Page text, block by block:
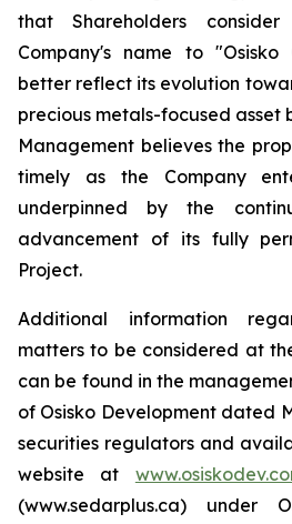
that Shareholders
Company's name to
better reflect its evolution
precious metals-focused asset
Management believes the
timely as the Company
underpinned by the
advancement of its fully
Project.
Additional information
matters to be considered at
can be found in the
of Osisko Development dated
securities regulators and
website at
(www.sedarplus.ca) under